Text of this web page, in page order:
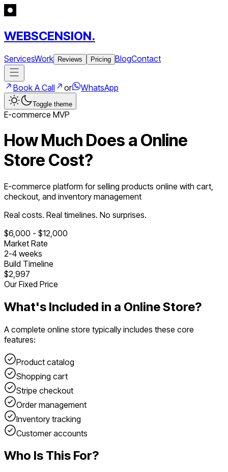
WEBSCENSION.
ServicesWork Reviews Pricing BlogContact
Book A Call or WhatsApp
Toggle theme
E-commerce MVP
How Much Does a Online
Store Cost?
E-commerce platform for selling products online with cart,
checkout, and inventory management
Real costs. Real timelines. No surprises.
$6,000 - $12,000
Market Rate
2-4 weeks
Build Timeline
$2,997
Our Fixed Price
What's Included in a Online Store?
A complete online store typically includes these core
features:
Product catalog
Shopping cart
Stripe checkout
Order management
Inventory tracking
Customer accounts
Who Is This For?